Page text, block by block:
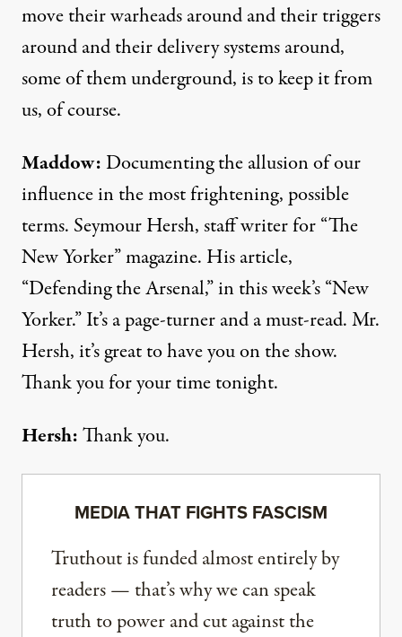
move their warheads around and their triggers
around and their delivery systems around,
some of them underground, is to keep it from
us, of course.
Maddow:Documenting the allusion of our
influence in the most frightening, possible
terms. Seymour Hersh, staff writer for “The
New Yorker” magazine. His article,
“Defending the Arsenal,” in this week’s “New
Yorker.” It’s a page-turner and a must-read. Mr.
Hersh, it’s great to have you on the show.
Thank you for your time tonight.
Hersh:Thank you.
MEDIA THAT FIGHTS FASCISM
Truthout is funded almost entirely by
readers — that’s why we can speak
truth to power and cut against the